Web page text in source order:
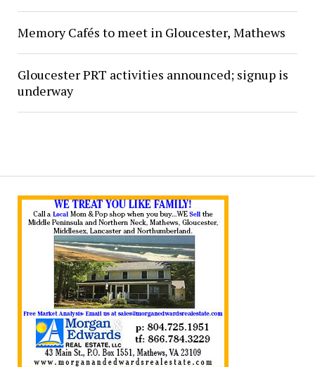
Memory Cafés to meet in Gloucester, Mathews
Gloucester PRT activities announced; signup is
underway